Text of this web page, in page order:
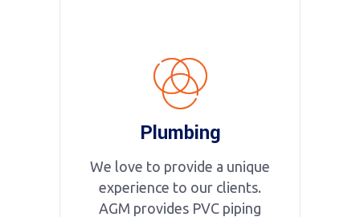
Plumbing
We love to provide a unique
experience to our clients.
AGM provides PVC piping